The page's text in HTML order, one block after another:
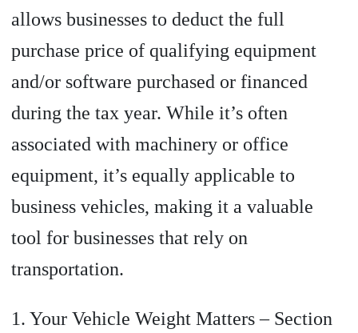
allows businesses to deduct the full
purchase price of qualifying equipment
and/or software purchased or financed
during the tax year. While it’s often
associated with machinery or office
equipment, it’s equally applicable to
business vehicles, making it a valuable
tool for businesses that rely on
transportation.
1. Your Vehicle Weight Matters – Section